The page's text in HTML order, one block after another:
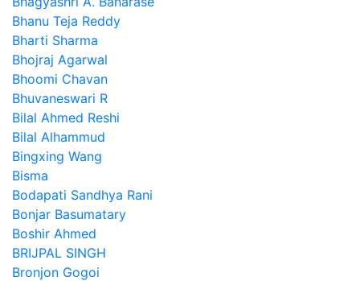
Bhanu Teja Reddy
Bharti Sharma
Bhojraj Agarwal
Bhoomi Chavan
Bhuvaneswari R
Bilal Ahmed Reshi
Bilal Alhammud
Bingxing Wang
Bisma
Bodapati Sandhya Rani
Bonjar Basumatary
Boshir Ahmed
BRIJPAL SINGH
Bronjon Gogoi